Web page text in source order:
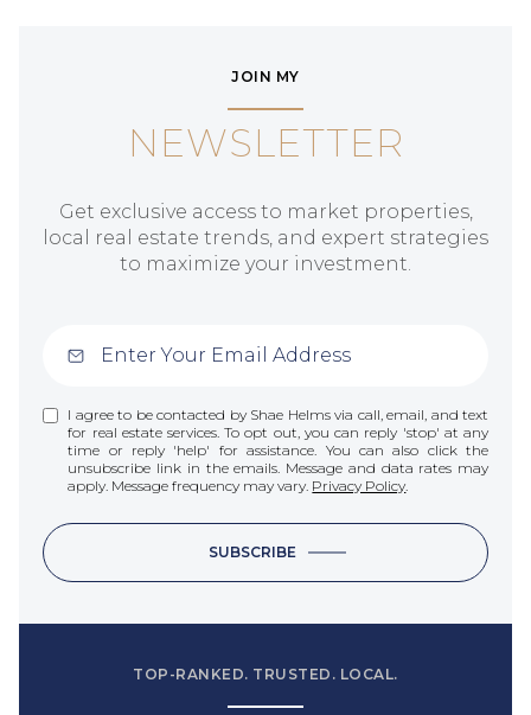
JOIN MY
NEWSLETTER
Get exclusive access to market properties,
local real estate trends, and expert strategies
to maximize your investment.
I agree to be contacted by Shae Helms via call, email, and text
for real estate services. To opt out, you can reply 'stop' at any
time or reply 'help' for assistance. You can also click the
unsubscribe link in the emails. Message and data rates may
apply. Message frequency may vary. Privacy Policy.
SUBSCRIBE
TOP-RANKED. TRUSTED. LOCAL.